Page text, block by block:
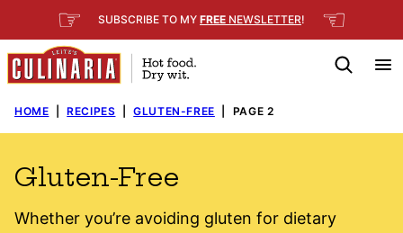
to
content
☞ SUBSCRIBE TO MY FREE NEWSLETTER! ☜
HOME RECIPES GLUTEN-FREE PAGE 2
Gluten-Free
Whether you’re avoiding gluten for dietary